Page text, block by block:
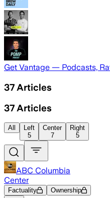
Get Vantage — Podcasts,
37 Articles
37 Articles
All
Left
5
Center
7
Right
5
ABC Columbia
Center
Factuality Ownership